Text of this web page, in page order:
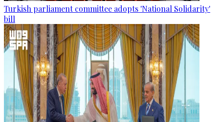
Turkish parliament committee adopts 'National Solidarity'
bill